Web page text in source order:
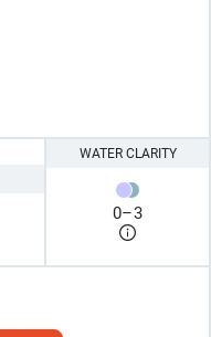
WATER CLARITY
0–3